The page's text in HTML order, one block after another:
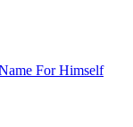
For Himself